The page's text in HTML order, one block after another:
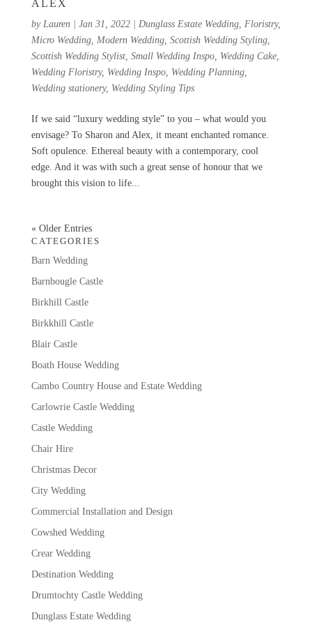
ALEX
by Lauren| Jan 31, 2022| Dunglass Estate Wedding, Floristry,
Micro Wedding, Modern Wedding, Scottish Wedding Styling,
Scottish Wedding Stylist, Small Wedding Inspo, Wedding Cake,
Wedding Floristry, Wedding Inspo, Wedding Planning,
Wedding stationery, Wedding Styling Tips
If we said “luxury wedding style” to you – what would you
envisage? To Sharon and Alex, it meant enchanted romance.
Soft opulence. Ethereal beauty with a contemporary, cool
edge. And it was with such a great sense of honour that we
brought this vision to life...
« Older Entries
CATEGORIES
Barn Wedding
Barnbougle Castle
Birkhill Castle
Birkkhill Castle
Blair Castle
Boath House Wedding
Cambo Country House and Estate Wedding
Carlowrie Castle Wedding
Castle Wedding
Chair Hire
Christmas Decor
City Wedding
Commercial Installation and Design
Cowshed Wedding
Crear Wedding
Destination Wedding
Drumtochty Castle Wedding
Dunglass Estate Wedding